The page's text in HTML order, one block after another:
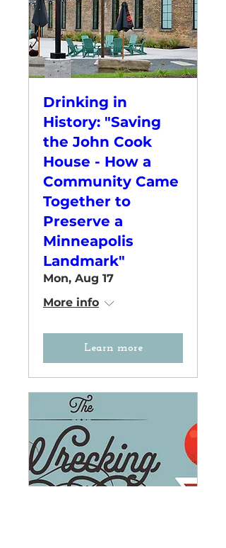
Drinking in
History: "Saving
the John Cook
House - How a
Community Came
Together to
Preserve a
Minneapolis
Landmark"
Mon, Aug 17
More info
Learn more